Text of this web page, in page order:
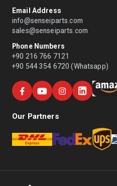
Email Address
info@senseiparts.com
sales@senseiparts.com
Phone Numbers
+90 216 766 7121
+90 544 354 6720 (Whatsapp)
Our Partners